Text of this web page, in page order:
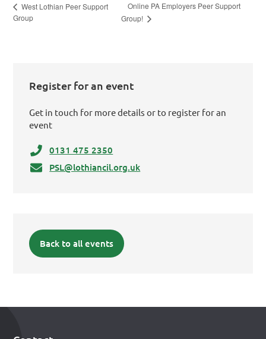
West Lothian Peer Support
Group
Online PA Employers Peer Support
Group!
Register for an event
Get in touch for more details or to register for an
event
0131 475 2350
PSL@lothiancil.org.uk
Back to all events